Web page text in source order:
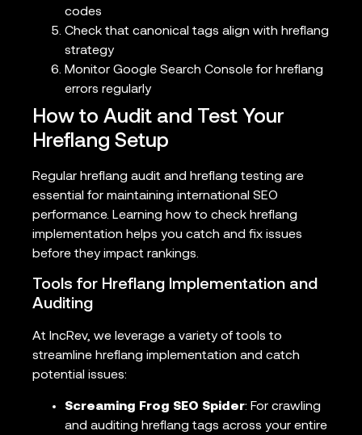
codes
Check that canonical tags align with hreflang
strategy
Monitor Google Search Console for hreflang
errors regularly
How to Audit and Test Your
Hreflang Setup
Regular hreflang audit and hreflang testing are
essential for maintaining international SEO
performance. Learning how to check hreflang
implementation helps you catch and fix issues
before they impact rankings.
Tools for Hreflang Implementation and
Auditing
At IncRev, we leverage a variety of tools to
streamline hreflang implementation and catch
potential issues:
Screaming Frog SEO Spider: For crawling
and auditing hreflang tags across your entire